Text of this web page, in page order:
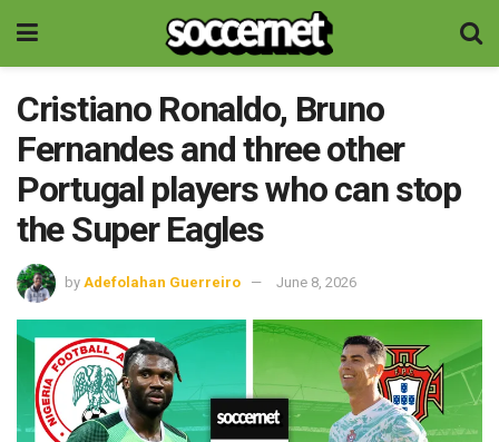
Cristiano Ronaldo, Bruno
Fernandes and three other
Portugal players who can stop
the Super Eagles
by Adefolahan Guerreiro June 8, 2026